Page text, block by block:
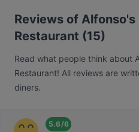
Reviews of Alfonso's
Restaurant (15)
Read what people think about
Restaurant! All reviews are
diners.
5.6/6